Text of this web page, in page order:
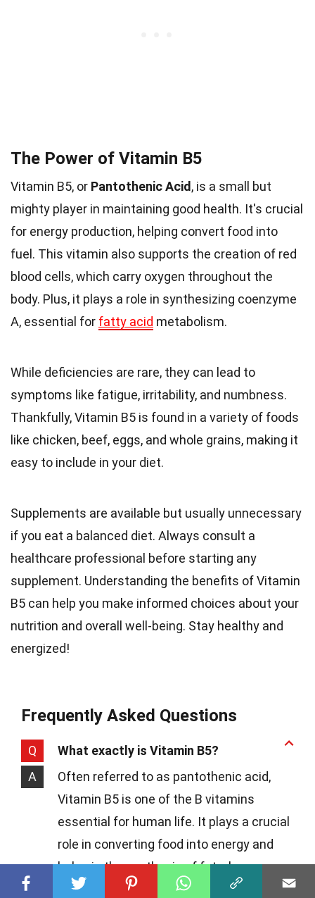
The Power of Vitamin B5
Vitamin B5, or Pantothenic Acid, is a small but
mighty player in maintaining good health. It's crucial
for energy production, helping convert food into
fuel. This vitamin also supports the creation of red
blood cells, which carry oxygen throughout the
body. Plus, it plays a role in synthesizing coenzyme
A, essential for fatty acid metabolism.
While deficiencies are rare, they can lead to
symptoms like fatigue, irritability, and numbness.
Thankfully, Vitamin B5 is found in a variety of foods
like chicken, beef, eggs, and whole grains, making it
easy to include in your diet.
Supplements are available but usually unnecessary
if you eat a balanced diet. Always consult a
healthcare professional before starting any
supplement. Understanding the benefits of Vitamin
B5 can help you make informed choices about your
nutrition and overall well-being. Stay healthy and
energized!
Frequently Asked Questions
Q
What exactly is Vitamin B5?
A
Often referred to as pantothenic acid,
Vitamin B5 is one of the B vitamins
essential for human life. It plays a crucial
role in converting food into energy and
helps in the synthesis of fats, hormones,
and neurotransmitters in the brain.